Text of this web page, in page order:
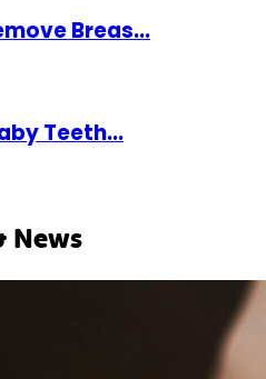
Breas...
Teeth...
News